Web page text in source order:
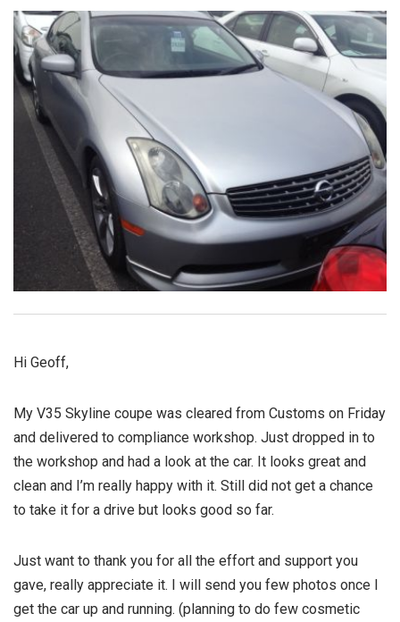
Hi Geoff,
My V35 Skyline coupe was cleared from Customs on Friday
and delivered to compliance workshop. Just dropped in to
the workshop and had a look at the car. It looks great and
clean and I’m really happy with it. Still did not get a chance
to take it for a drive but looks good so far.
Just want to thank you for all the effort and support you
gave, really appreciate it. I will send you few photos once I
get the car up and running. (planning to do few cosmetic